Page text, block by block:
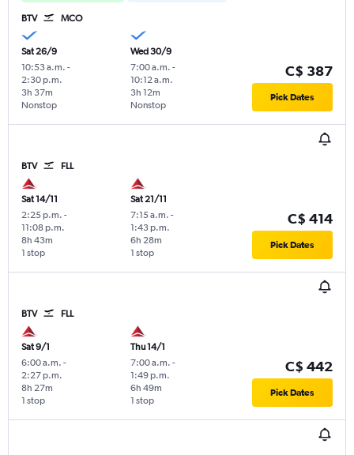
BTV MCO
Sat 26/9
10:53 a.m. -
2:30 p.m.
Nonstop
3h 37m
Wed 30/9
7:00 a.m. -
10:12 a.m.
Nonstop
3h 12m
C$ 387
Pick Dates
BTV FLL
Sat 14/11
2:25 p.m. -
11:08 p.m.
1 stop
8h 43m
Sat 21/11
7:15 a.m. -
1:43 p.m.
1 stop
6h 28m
C$ 414
Pick Dates
BTV FLL
Sat 9/1
6:00 a.m. -
2:27 p.m.
1 stop
8h 27m
Thu 14/1
7:00 a.m. -
1:49 p.m.
1 stop
6h 49m
C$ 442
Pick Dates